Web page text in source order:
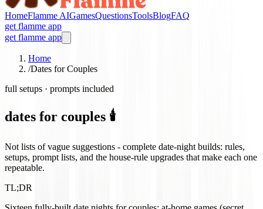
HomeFlamme AIGamesQuestionsToolsBlogFAQ
get flamme app
get flamme app
Home
/Dates for Couples
full setups · prompts included
dates for couples 🕯️
Not lists of vague suggestions - complete date-night builds: rules,
setups, prompt lists, and the house-rule upgrades that make each one
repeatable.
TL;DR